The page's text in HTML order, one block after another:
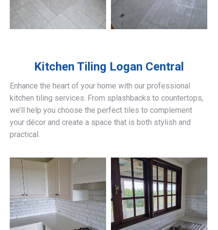
Kitchen Tiling Logan Central
Enhance the heart of your home with our professional
kitchen tiling services. From splashbacks to countertops,
we’ll help you choose the perfect tiles to complement
your décor and create a space that is both stylish and
practical.